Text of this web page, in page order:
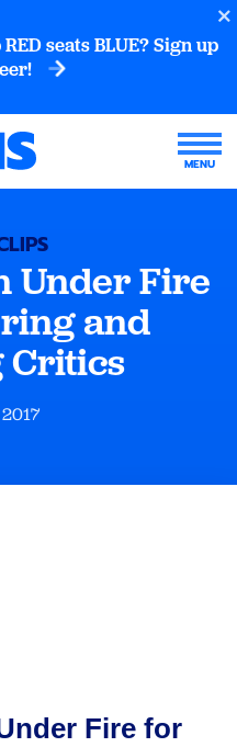
seats BLUE? Sign up
Under Fire
and
Critics
Fire for